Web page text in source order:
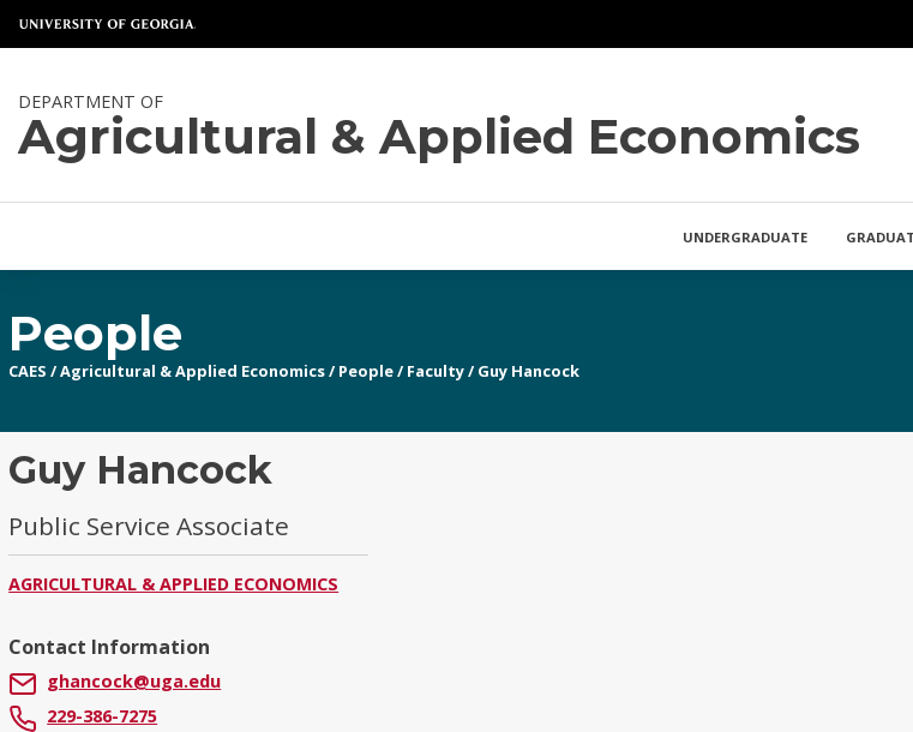
DEPARTMENT OF
Agricultural & Applied Economics
UNDERGRADUATE
People
CAES /Agricultural & Applied Economics/ People/ Faculty/ Guy Hancock
Guy Hancock
Public Service Associate
AGRICULTURAL & APPLIED ECONOMICS
Contact Information
ghancock@uga.edu
229-386-7275